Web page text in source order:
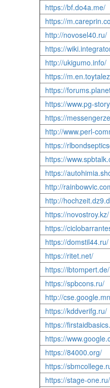
https://bf.do4a.me/
https://
http://novosel40.ru/
https://
http://ukigumo.info/
https://
https://
https://www.pg-
https://
http://www.perl-
https://
https://
https://
http://
http://
https://novostroy.kz/
https://
https://domstil44.ru/
https://ritet.net/
https://ibtompert.de/
https://spbcons.ru/
http://
https://kddverifg.ru/
https://
https://
https://84000.org/
https://
https://stage-one.ru/